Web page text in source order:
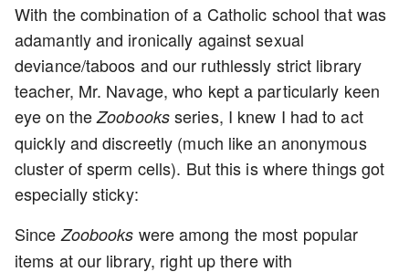
With the combination of a Catholic school that was
adamantly and ironically against sexual
deviance/taboos and our ruthlessly strict library
teacher, Mr. Navage, who kept a particularly keen
eye on theZoobooksseries, I knew I had to act
quickly and discreetly (much like an anonymous
cluster of sperm cells). But this is where things got
especially sticky:
Since Zoobooks were among the most popular
items at our library, right up there with